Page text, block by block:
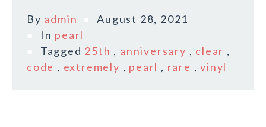
By admin
August 28, 2021
In pearl
Tagged 25th , anniversary , clear ,
code , extremely , pearl , rare ,vinyl